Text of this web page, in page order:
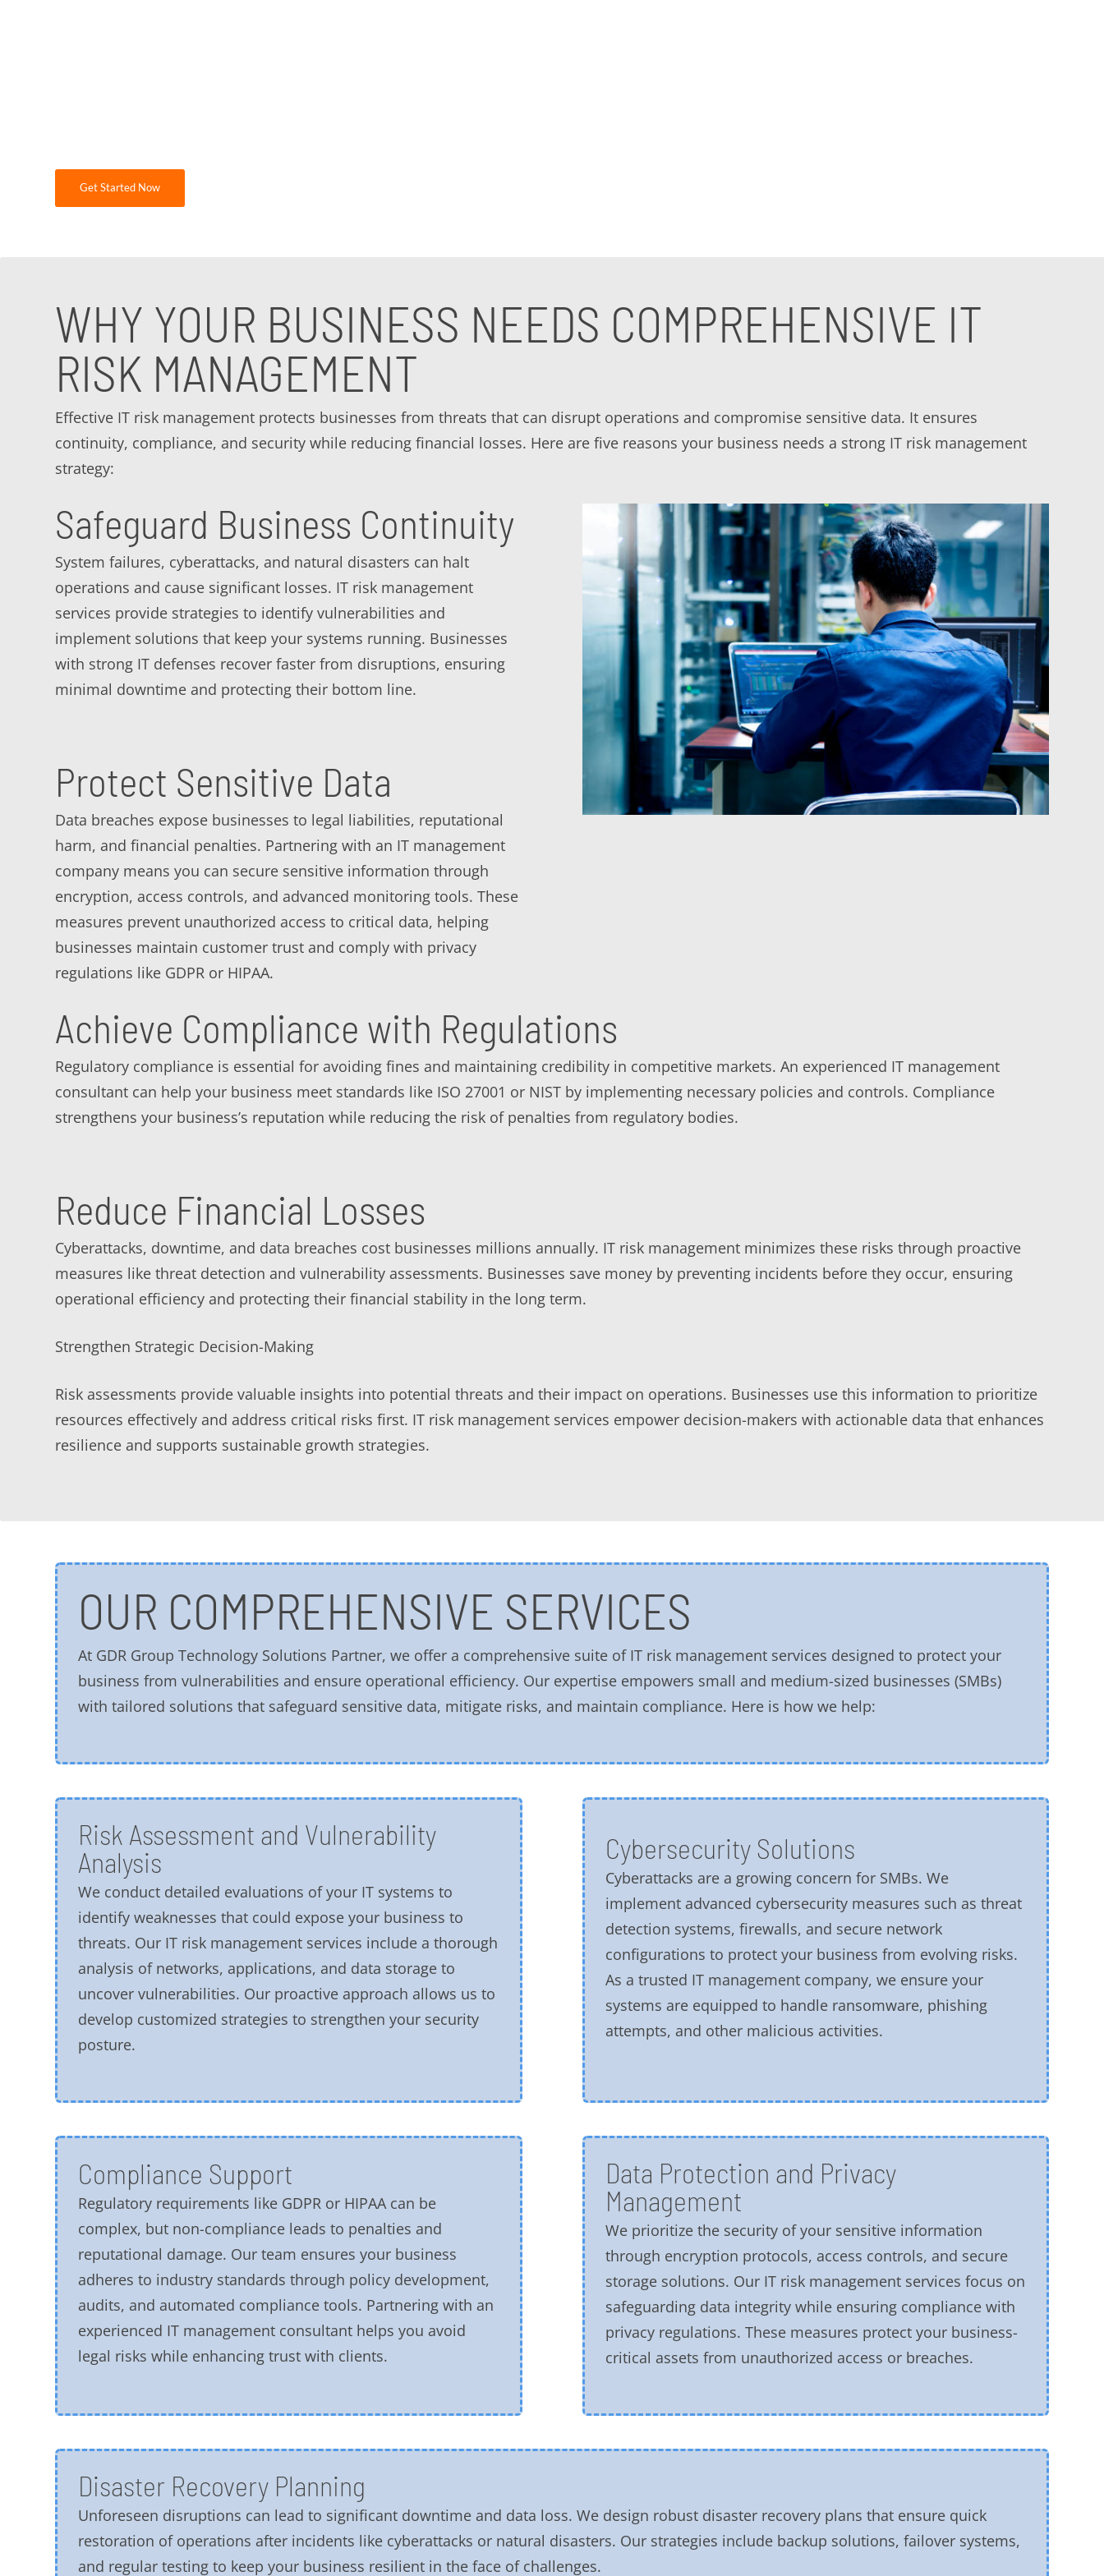
Get Started Now
WHY YOUR BUSINESS NEEDS COMPREHENSIVE IT
RISK MANAGEMENT
Effective IT risk management protects businesses from threats that can disrupt operations and compromise sensitive data. It ensures
continuity, compliance, and security while reducing financial losses. Here are five reasons your business needs a strong IT risk management
strategy:
Safeguard Business Continuity
System failures, cyberattacks, and natural disasters can halt
operations and cause significant losses. IT risk management
services provide strategies to identify vulnerabilities and
implement solutions that keep your systems running. Businesses
with strong IT defenses recover faster from disruptions, ensuring
minimal downtime and protecting their bottom line.
Protect Sensitive Data
Data breaches expose businesses to legal liabilities, reputational
harm, and financial penalties. Partnering with an IT management
company means you can secure sensitive information through
encryption, access controls, and advanced monitoring tools. These
measures prevent unauthorized access to critical data, helping
businesses maintain customer trust and comply with privacy
regulations like GDPR or HIPAA.
Achieve Compliance with Regulations
Regulatory compliance is essential for avoiding fines and maintaining credibility in competitive markets. An experienced IT management
consultant can help your business meet standards like ISO 27001 or NIST by implementing necessary policies and controls. Compliance
strengthens your business’s reputation while reducing the risk of penalties from regulatory bodies.
Reduce Financial Losses
Cyberattacks, downtime, and data breaches cost businesses millions annually. IT risk management minimizes these risks through proactive
measures like threat detection and vulnerability assessments. Businesses save money by preventing incidents before they occur, ensuring
operational efficiency and protecting their financial stability in the long term.
Strengthen Strategic Decision-Making
Risk assessments provide valuable insights into potential threats and their impact on operations. Businesses use this information to prioritize
resources effectively and address critical risks first. IT risk management services empower decision-makers with actionable data that enhances
resilience and supports sustainable growth strategies.
OUR COMPREHENSIVE SERVICES
At GDR Group Technology Solutions Partner, we offer a comprehensive suite of IT risk management services designed to protect your
business from vulnerabilities and ensure operational efficiency. Our expertise empowers small and medium-sized businesses (SMBs)
with tailored solutions that safeguard sensitive data, mitigate risks, and maintain compliance. Here is how we help:
Risk Assessment and Vulnerability
Analysis
We conduct detailed evaluations of your IT systems to
identify weaknesses that could expose your business to
threats. Our IT risk management services include a thorough
analysis of networks, applications, and data storage to
uncover vulnerabilities. Our proactive approach allows us to
develop customized strategies to strengthen your security
posture.
Cybersecurity Solutions
Cyberattacks are a growing concern for SMBs. We
implement advanced cybersecurity measures such as threat
detection systems, firewalls, and secure network
configurations to protect your business from evolving risks.
As a trusted IT management company, we ensure your
systems are equipped to handle ransomware, phishing
attempts, and other malicious activities.
Compliance Support
Regulatory requirements like GDPR or HIPAA can be
complex, but non-compliance leads to penalties and
reputational damage. Our team ensures your business
adheres to industry standards through policy development,
audits, and automated compliance tools. Partnering with an
experienced IT management consultant helps you avoid
legal risks while enhancing trust with clients.
Data Protection and Privacy
Management
We prioritize the security of your sensitive information
through encryption protocols, access controls, and secure
storage solutions. Our IT risk management services focus on
safeguarding data integrity while ensuring compliance with
privacy regulations. These measures protect your business-
critical assets from unauthorized access or breaches.
Disaster Recovery Planning
Unforeseen disruptions can lead to significant downtime and data loss. We design robust disaster recovery plans that ensure quick
restoration of operations after incidents like cyberattacks or natural disasters. Our strategies include backup solutions, failover systems,
and regular testing to keep your business resilient in the face of challenges.